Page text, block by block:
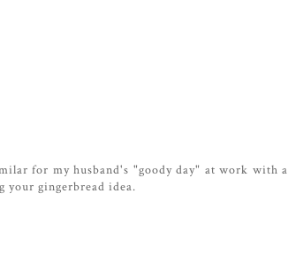
for my husband's "goody day" at work with a
your gingerbread idea.